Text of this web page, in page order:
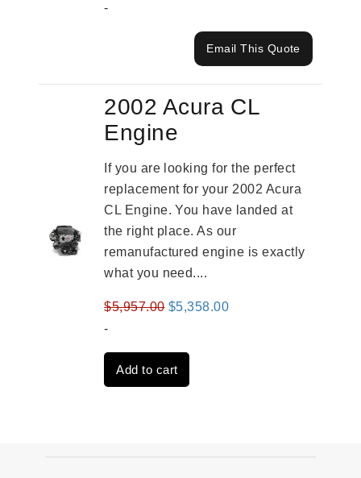
-
Email This Quote
2002 Acura CL
Engine
If you are looking for the perfect
replacement for your 2002 Acura
CL Engine. You have landed at
the right place. As our
remanufactured engine is exactly
what you need....
$5,957.00 Original
was:
$5,957.00.
$5,358.00Current
-
Add to cart